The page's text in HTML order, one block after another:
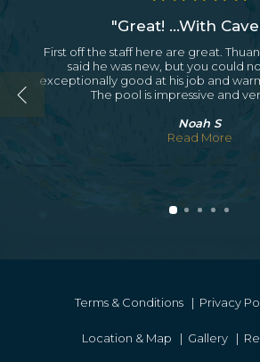
"Great! ...With
First off the staff here are great.
said he was new, but you could
exceptionally good at his job and
The pool is impressive and
Noah S
Read More
Terms & Conditions | Privacy
Location & Map | Gallery |